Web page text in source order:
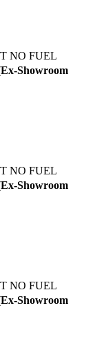
NO FUEL
Showroom
NO FUEL
Showroom
NO FUEL
Showroom